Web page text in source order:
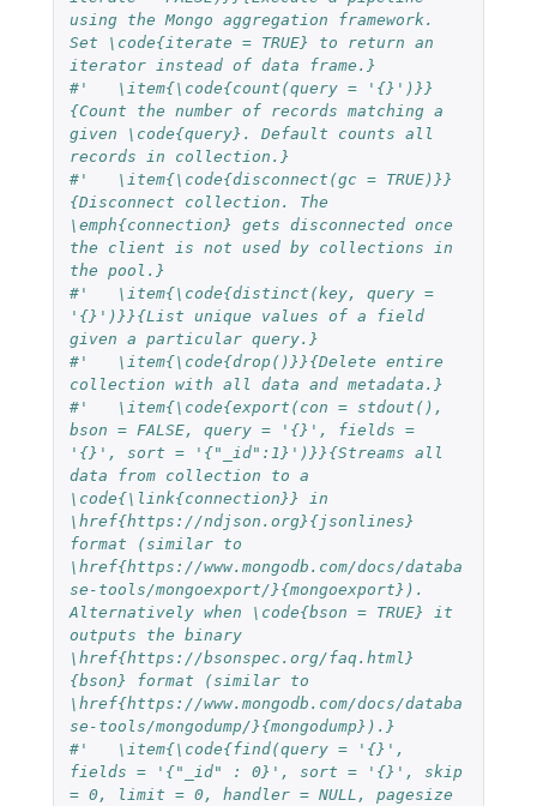
using the Mongo aggregation framework.
Set \code{iterate = TRUE} to return an
iterator instead of data frame.}
#'   \item{\code{count(query = '{}')}}
{Count the number of records matching a
given \code{query}. Default counts all
records in collection.}
#'   \item{\code{disconnect(gc = TRUE)}}
{Disconnect collection. The
\emph{connection} gets disconnected once
the client is not used by collections in
the pool.}
#'   \item{\code{distinct(key, query =
'{}')}}{List unique values of a field
given a particular query.}
#'   \item{\code{drop()}}{Delete entire
collection with all data and metadata.}
#'   \item{\code{export(con = stdout(),
bson = FALSE, query = '{}', fields =
'{}', sort = '{"_id":1}')}}{Streams all
data from collection to a
\code{\link{connection}} in
\href{https://ndjson.org}{jsonlines}
format (similar to
\href{https://www.mongodb.com/docs/databa
se-tools/mongoexport/}{mongoexport}).
Alternatively when \code{bson = TRUE} it
outputs the binary
\href{https://bsonspec.org/faq.html}
{bson} format (similar to
\href{https://www.mongodb.com/docs/databa
se-tools/mongodump/}{mongodump}).}
#'   \item{\code{find(query = '{}',
fields = '{"_id" : 0}', sort = '{}', skip
= 0, limit = 0, handler = NULL, pagesize